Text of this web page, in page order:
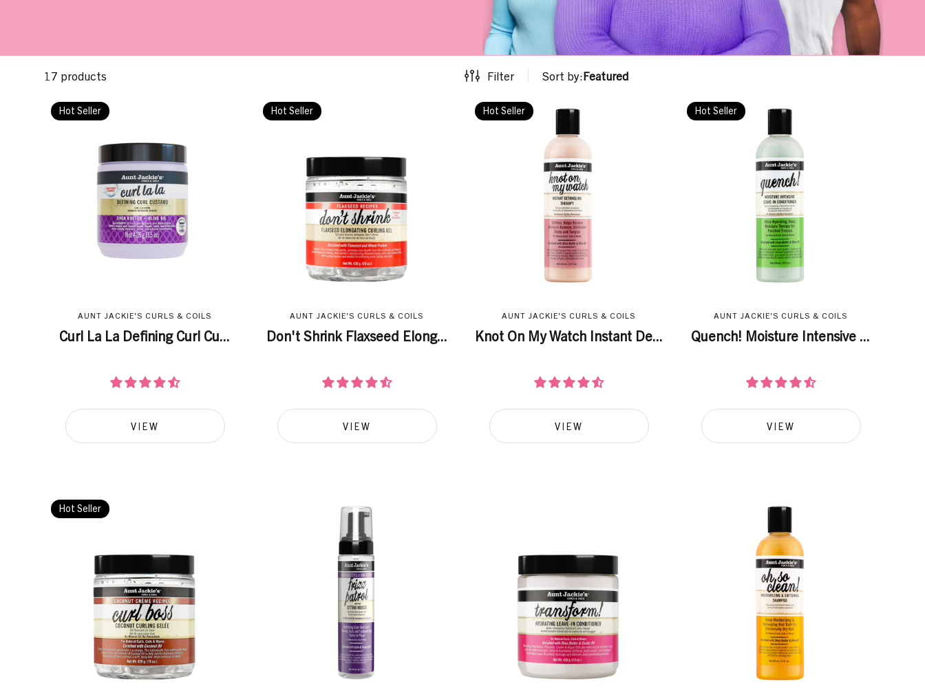
17 products Filter Sort by:Featured
Hot Seller
AUNT JACKIE'S CURLS & COILS
Curl La La Defining Curl Cu...
VIEW
Hot Seller
AUNT JACKIE'S CURLS & COILS
Don't Shrink Flaxseed Elong...
VIEW
Hot Seller
AUNT JACKIE'S CURLS & COILS
Knot On My Watch Instant De...
VIEW
Hot Seller
AUNT JACKIE'S CURLS & COILS
Quench! Moisture Intensive ...
VIEW
Hot Seller